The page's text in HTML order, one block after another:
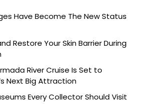
Have Become The New Status
Restore Your Skin Barrier During
River Cruise Is Set to
Next Big Attraction
Every Collector Should Visit